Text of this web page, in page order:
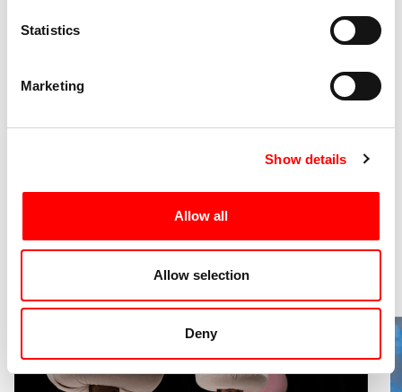
Statistics
Marketing
Show details
Allow all
Allow selection
Deny
people with epilepsy or other vestibular conditions
request at the box office)